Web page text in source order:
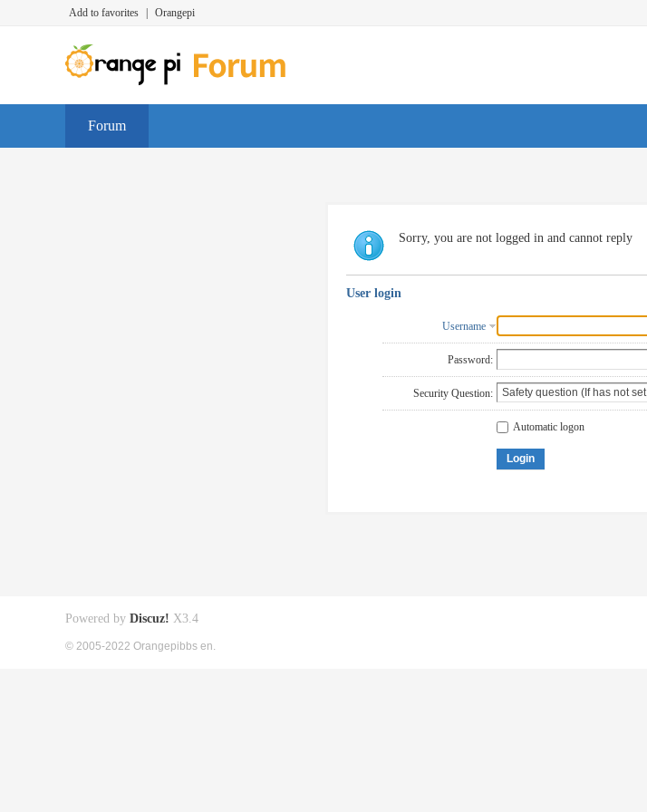
Add to favorites Orangepi
Forum
Sorry, you are not logged in and cannot reply
User login
Username
Password:
Security Question:
Automatic logon
Login
Powered by Discuz! X3.4
© 2005-2022 Orangepibbs en.